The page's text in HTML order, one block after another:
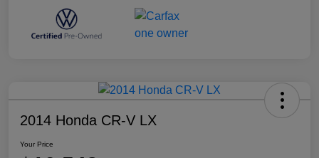
2014 Honda CR-V LX
Your Price